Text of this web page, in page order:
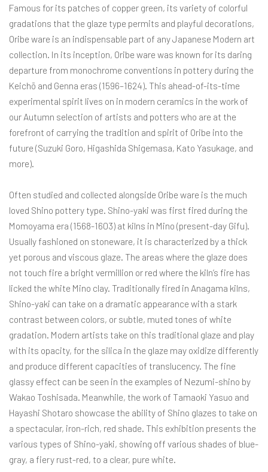
Famous for its patches of copper green, its variety of colorful
gradations that the glaze type permits and playful decorations,
Oribe ware is an indispensable part of any Japanese Modern art
collection. In its inception, Oribe ware was known for its daring
departure from monochrome conventions in pottery during the
Keichō and Genna eras (1596–1624). This ahead-of-its-time
experimental spirit lives on in modern ceramics in the work of
our Autumn selection of artists and potters who are at the
forefront of carrying the tradition and spirit of Oribe into the
future (Suzuki Goro, Higashida Shigemasa, Kato Yasukage, and
more).
Often studied and collected alongside Oribe ware is the much
loved Shino pottery type. Shino-yaki was first fired during the
Momoyama era (1568-1603) at kilns in Mino (present-day Gifu).
Usually fashioned on stoneware, it is characterized by a thick
yet porous and viscous glaze. The areas where the glaze does
not touch fire a bright vermillion or red where the kiln’s fire has
licked the white Mino clay. Traditionally fired in Anagama kilns,
Shino-yaki can take on a dramatic appearance with a stark
contrast between colors, or subtle, muted tones of white
gradation. Modern artists take on this traditional glaze and play
with its opacity, for the silica in the glaze may oxidize differently
and produce different capacities of translucency. The fine
glassy effect can be seen in the examples of Nezumi-shino by
Wakao Toshisada. Meanwhile, the work of Tamaoki Yasuo and
Hayashi Shotaro showcase the ability of Shino glazes to take on
a spectacular, iron-rich, red shade. This exhibition presents the
various types of Shino-yaki, showing off various shades of blue-
gray, a fiery rust-red, to a clear, pure white.